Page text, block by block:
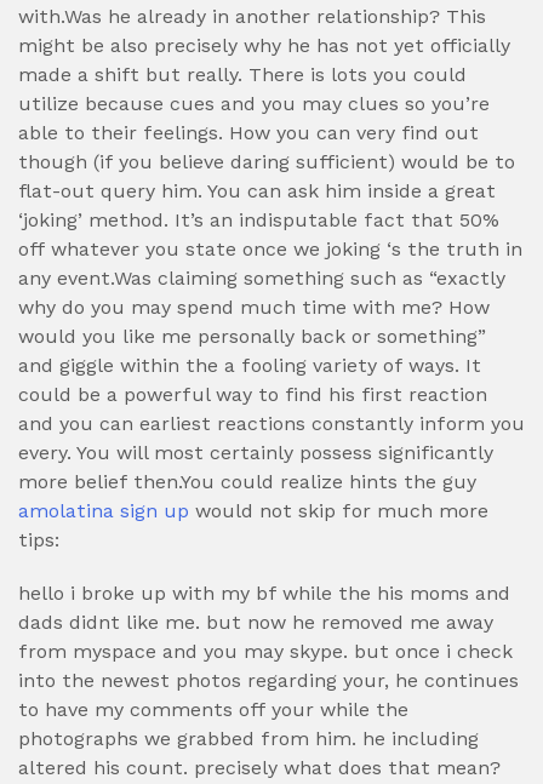
with.Was he already in another relationship? This
might be also precisely why he has not yet officially
made a shift but really. There is lots you could
utilize because cues and you may clues so you’re
able to their feelings. How you can very find out
though (if you believe daring sufficient) would be to
flat-out query him. You can ask him inside a great
‘joking’ method. It’s an indisputable fact that 50%
off whatever you state once we joking ‘s the truth in
any event.Was claiming something such as “exactly
why do you may spend much time with me? How
would you like me personally back or something”
and giggle within the a fooling variety of ways. It
could be a powerful way to find his first reaction
and you can earliest reactions constantly inform you
every. You will most certainly possess significantly
more belief then.You could realize hints the guy
amolatina sign up would not skip for much more
tips:
hello i broke up with my bf while the his moms and
dads didnt like me. but now he removed me away
from myspace and you may skype. but once i check
into the newest photos regarding your, he continues
to have my comments off your while the
photographs we grabbed from him. he including
altered his count. precisely what does that mean?